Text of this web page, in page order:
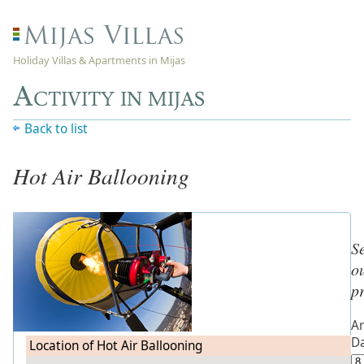
Holiday Villas & Apartments in Mijas
Activity in mijas
Back to list
Hot Air Ballooning
Location of Hot Air Ballooning